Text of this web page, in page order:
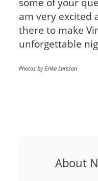
am very excited
there to make
unforgettable
Photos by Erika Larsson
About